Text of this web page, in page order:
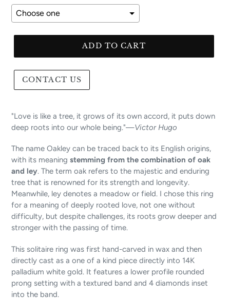
Selection will addto the price
ADD TO CART
CONTACT US
"Love is like a tree, it grows of its own accord, it puts down
deep roots into our whole being."—Victor Hugo
The name Oakley can be traced back to its English origins,
with its meaning stemming from the combination of oak
and ley. The term oak refers to the majestic and enduring
tree that is renowned for its strength and longevity.
Meanwhile, ley denotes a meadow or field. I chose this ring
for a meaning of deeply rooted love, not one without
difficulty, but despite challenges, its roots grow deeper and
stronger with the passing of time.
This solitaire ring was first hand-carved in wax and then
directly cast as a one of a kind piece directly into 14K
palladium white gold. It features a lower profile rounded
prong setting with a textured band and 4 diamonds inset
into the band.